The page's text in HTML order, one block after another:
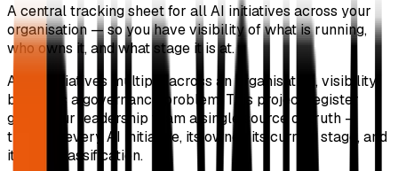
A central tracking sheet for all AI initiatives across your
organisation — so you have visibility of what is running,
who owns it, and what stage it is at.
As AI initiatives multiply across an organisation, visibility
becomes a governance problem. This project register
gives your leadership team a single source of truth —
tracking every AI initiative, its owner, its current stage, and
its risk classification.